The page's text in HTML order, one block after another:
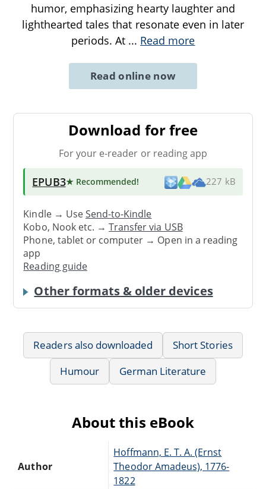
humor, emphasizing hearty laughter and
lighthearted tales that resonate even in later
periods. At ... Read more
Read online now
Download for free
For your e-reader or reading app
EPUB3★ Recommended! 227 kB
Kindle → UseSend-to-Kindle
Kobo, Nook etc. →Transfer via USB
Phone, tablet or computer → Open in a reading
app
Reading guide
Other formats & older devices
Readers also downloaded
Short Stories
Humour
German Literature
About this eBook
Author
Hoffmann, E. T. A. (Ernst
Theodor Amadeus), 1776-
1822